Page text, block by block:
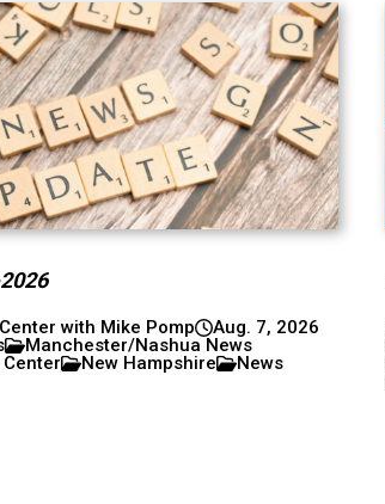
with Mike Pomp
Aug. 7, 2026
Manchester/Nashua News
New Hampshire
News